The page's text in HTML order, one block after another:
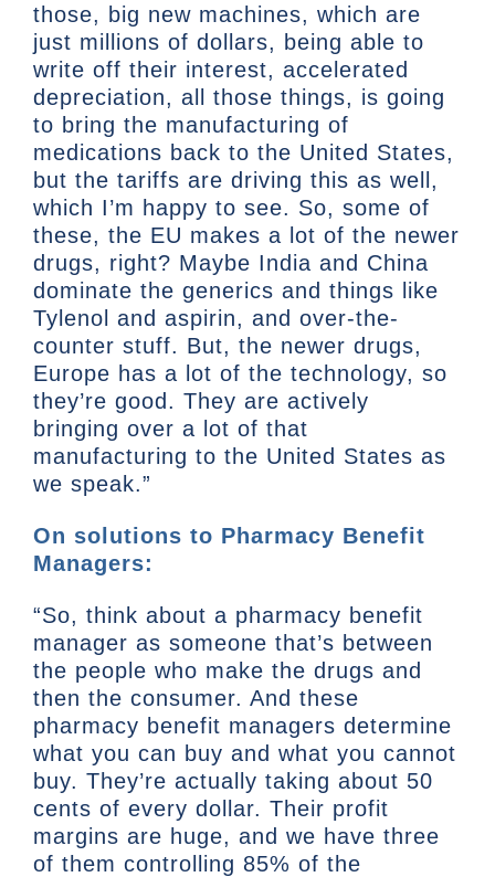
those, big new machines, which are
just millions of dollars, being able to
write off their interest, accelerated
depreciation, all those things, is going
to bring the manufacturing of
medications back to the United States,
but the tariffs are driving this as well,
which I’m happy to see. So, some of
these, the EU makes a lot of the newer
drugs, right? Maybe India and China
dominate the generics and things like
Tylenol and aspirin, and over-the-
counter stuff. But, the newer drugs,
Europe has a lot of the technology, so
they’re good. They are actively
bringing over a lot of that
manufacturing to the United States as
we speak.”
On solutions to Pharmacy Benefit
Managers:
“So, think about a pharmacy benefit
manager as someone that’s between
the people who make the drugs and
then the consumer. And these
pharmacy benefit managers determine
what you can buy and what you cannot
buy. They’re actually taking about 50
cents of every dollar. Their profit
margins are huge, and we have three
of them controlling 85% of the